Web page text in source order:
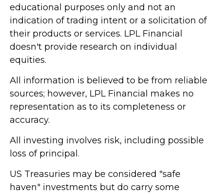
educational purposes only and not an
indication of trading intent or a solicitation of
their products or services. LPL Financial
doesn't provide research on individual
equities.
All information is believed to be from reliable
sources; however, LPL Financial makes no
representation as to its completeness or
accuracy.
All investing involves risk, including possible
loss of principal.
US Treasuries may be considered "safe
haven" investments but do carry some